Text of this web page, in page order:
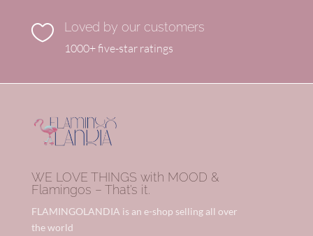
 Loved by our customers
1000+ five-star ratings
WE LOVE THINGS with MOOD &
Flamingos – That’s it.
FLAMINGOLANDIA is an e-shop selling all over
the world